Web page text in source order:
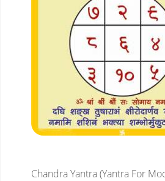
Chandra Yantra (Yantra For